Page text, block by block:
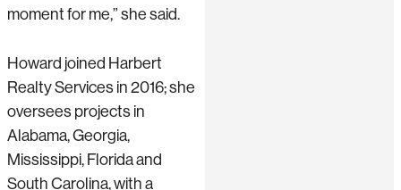
moment for me,” she said.
Howard joined Harbert
Realty Services in 2016; she
oversees projects in
Alabama, Georgia,
Mississippi, Florida and
South Carolina, with a